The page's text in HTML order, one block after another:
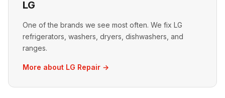
LG
One of the brands we see most often. We fix LG
refrigerators, washers, dryers, dishwashers, and
ranges.
More about LG Repair →